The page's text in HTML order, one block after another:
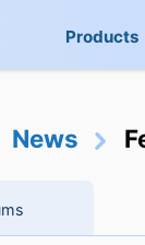
Products
News